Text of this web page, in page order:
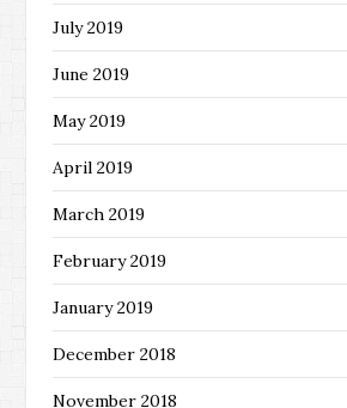
July 2019
June 2019
May 2019
April 2019
March 2019
February 2019
January 2019
December 2018
November 2018